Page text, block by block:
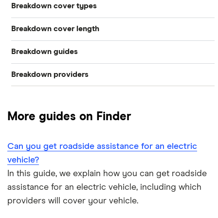
Breakdown cover types
Electric
Vehicle
Home start
Roadside assistance
Breakdown cover length
Instant
Short term
Breakdown guides
What to do when your car breaks down
How can families find cheap breakdown cover?
Which is the best family breakdown cover?
Can you get roadside assistance for an electric vehicle?
Breakdown providers
Aviva
Green Flag
LV= Britannia Rescue
More guides on Finder
Can you get roadside assistance for an electric
vehicle?
In this guide, we explain how you can get roadside
assistance for an electric vehicle, including which
providers will cover your vehicle.